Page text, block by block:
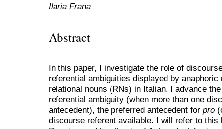
Ilaria Frana
Abstract
In this paper, I investigate the role of
referential ambiguities displayed by
relational nouns (RNs) in Italian. I advance
referential ambiguity (when more than one
antecedent), the preferred antecedent for pro
discourse referent available. I will refer to